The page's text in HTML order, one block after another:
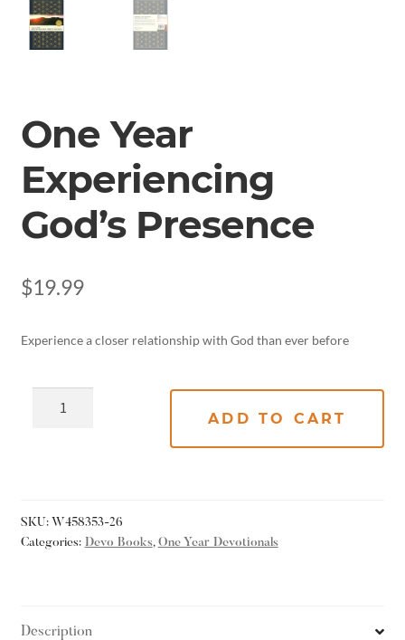
One Year
Experiencing
God’s Presence
$19.99
Experience a closer relationship with God than ever before
ADD TO CART
SKU: W458353-26
Categories: Devo Books, One Year Devotionals
Description